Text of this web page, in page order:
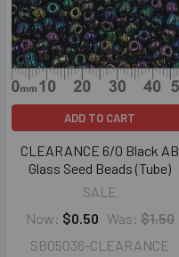
ADD TO CART
CLEARANCE 6/0 Black AB
Glass Seed Beads (Tube)
SALE
Now: $0.50 Was: $1.50
SB05036-CLEARANCE